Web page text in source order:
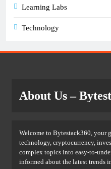
Learning Labs
Technology
About Us–
Welcome to Bytestack360, your
technology, cryptocurrency,
complex topics into easy-to-
informed about the latest trends